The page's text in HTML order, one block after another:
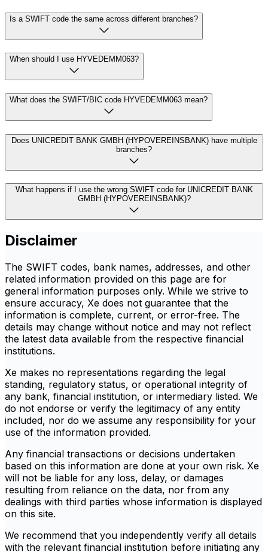
Is a SWIFT code the same across different branches?
When should I use HYVEDEMM063?
What does the SWIFT/BIC code HYVEDEMM063 mean?
Does UNICREDIT BANK GMBH (HYPOVEREINSBANK) have multiple
branches?
What happens if I use the wrong SWIFT code for UNICREDIT BANK
GMBH (HYPOVEREINSBANK)?
Disclaimer
The SWIFT codes, bank names, addresses, and other
related information provided on this page are for
general information purposes only. While we strive to
ensure accuracy, Xe does not guarantee that the
information is complete, current, or error-free. The
details may change without notice and may not reflect
the latest data available from the respective financial
institutions.
Xe makes no representations regarding the legal
standing, regulatory status, or operational integrity of
any bank, financial institution, or intermediary listed. We
do not endorse or verify the legitimacy of any entity
included, nor do we assume any responsibility for your
use of the information provided.
Any financial transactions or decisions undertaken
based on this information are done at your own risk. Xe
will not be liable for any loss, delay, or damages
resulting from reliance on the data, nor from any
dealings with third parties whose information is displayed
on this site.
We recommend that you independently verify all details
with the relevant financial institution before initiating any